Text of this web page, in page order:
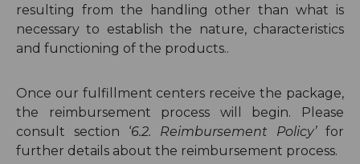
resulting from the handling other than what is
necessary to establish the nature, characteristics
and functioning of the products..
Once our fulfillment centers receive the package,
the reimbursement process will begin. Please
consult section ‘6.2. Reimbursement Policy’ for
further details about the reimbursement process.